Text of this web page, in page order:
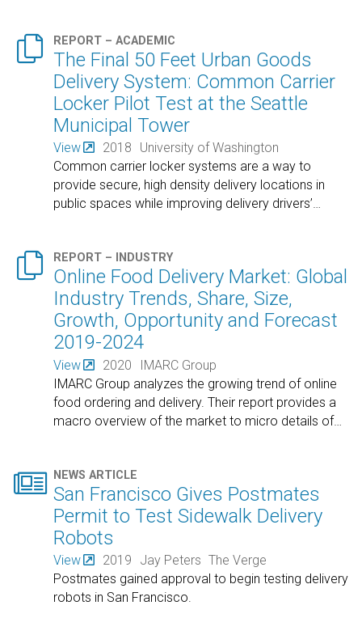
 REPORT – ACADEMIC
The Final 50 Feet Urban Goods
Delivery System: Common Carrier
Locker Pilot Test at the Seattle
Municipal Tower
View 2018
University of Washington
Common carrier locker systems are a way to
provide secure, high density delivery locations in
public spaces while improving delivery drivers’…
 REPORT – INDUSTRY
Online Food Delivery Market: Global
Industry Trends, Share, Size,
Growth, Opportunity and Forecast
2019-2024
View 2020
IMARC Group
IMARC Group analyzes the growing trend of online
food ordering and delivery. Their report provides a
macro overview of the market to micro details of…
 NEWS ARTICLE
San Francisco Gives Postmates
Permit to Test Sidewalk Delivery
Robots
View 2019 Jay Peters The Verge
Postmates gained approval to begin testing delivery
robots in San Francisco.